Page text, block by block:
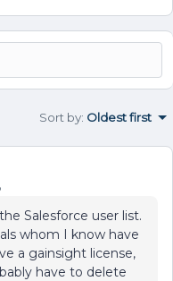
Sort by: Oldest first
Salesforce user list.
whom I know have
a gainsight license,
have to delete